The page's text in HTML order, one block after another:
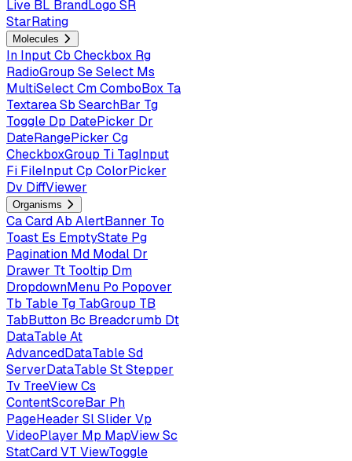
Live BL BrandLogo SR
StarRating
Molecules
In InputCb Checkbox Rg
RadioGroup SeSelect Ms
MultiSelectCmComboBox Ta
TextareaSb SearchBar Tg
Toggle Dp DatePicker Dr
DateRangePicker Cg
CheckboxGroup Ti TagInput
Fi FileInputCp ColorPicker
Dv DiffViewer
Organisms
CaCardAb AlertBanner To
Toast Es EmptyState Pg
Pagination Md Modal Dr
Drawer Tt Tooltip Dm
DropdownMenu Po Popover
Tb Table Tg TabGroup TB
TabButton Bc Breadcrumb Dt
DataTableAt
AdvancedDataTableSd
ServerDataTableStStepper
Tv TreeViewCs
ContentScoreBar Ph
PageHeader SlSlider Vp
VideoPlayer Mp MapViewSc
StatCardVT ViewToggle